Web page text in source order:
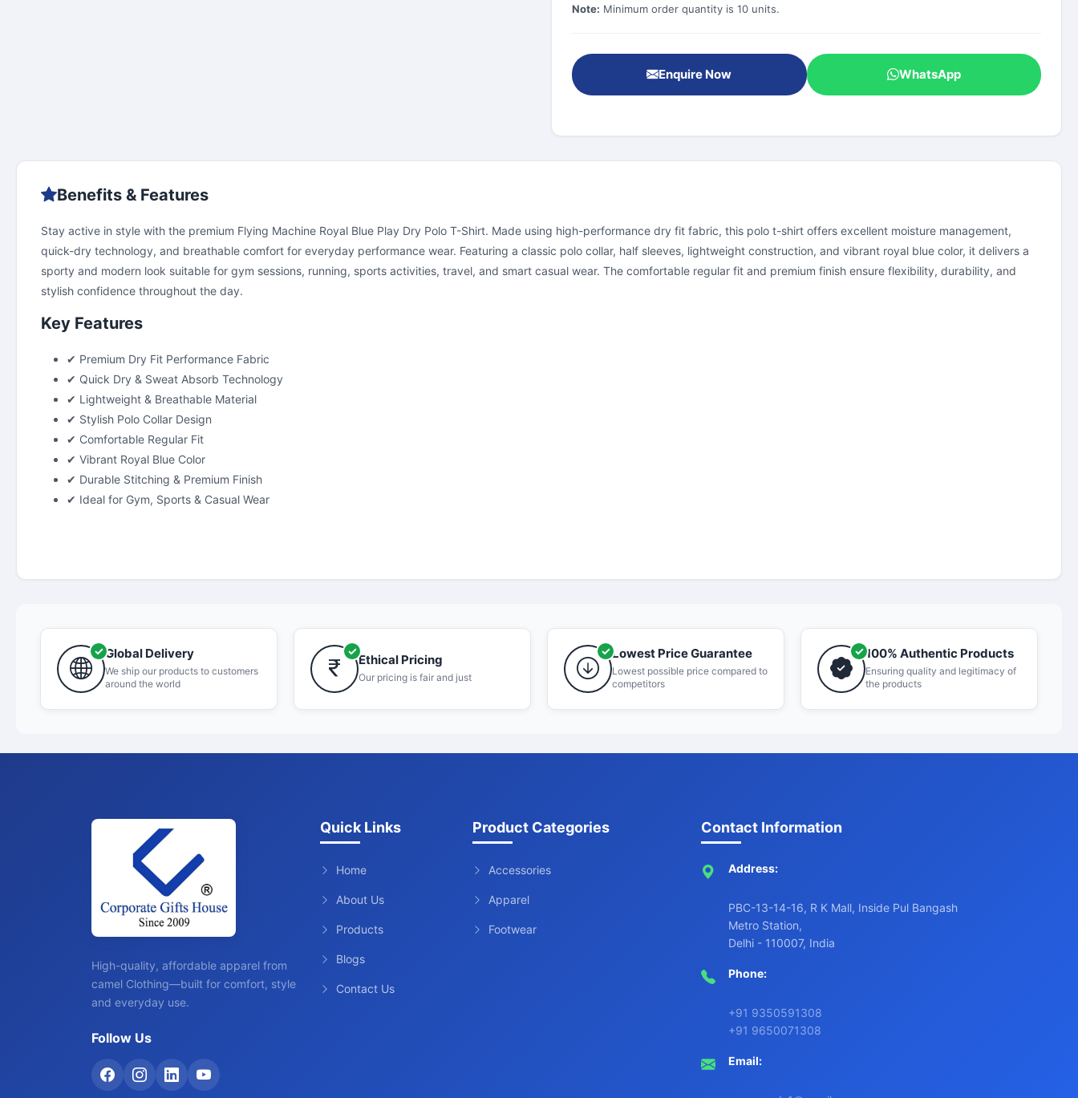
Note: Minimum order quantity is 10 units.
Enquire Now WhatsApp
Benefits & Features
Stay active in style with the premium Flying Machine Royal Blue Play Dry Polo T-Shirt. Made using high-performance dry fit fabric, this polo t-shirt offers excellent moisture management,
quick-dry technology, and breathable comfort for everyday performance wear. Featuring a classic polo collar, half sleeves, lightweight construction, and vibrant royal blue color, it delivers a
sporty and modern look suitable for gym sessions, running, sports activities, travel, and smart casual wear. The comfortable regular fit and premium finish ensure flexibility, durability, and
stylish confidence throughout the day.
Key Features
✔ Premium Dry Fit Performance Fabric
✔ Quick Dry & Sweat Absorb Technology
✔ Lightweight & Breathable Material
✔ Stylish Polo Collar Design
✔ Comfortable Regular Fit
✔ Vibrant Royal Blue Color
✔ Durable Stitching & Premium Finish
✔ Ideal for Gym, Sports & Casual Wear
Global Delivery
We ship our products to customers
around the world
Ethical Pricing
Our pricing is fair and just
Lowest Price Guarantee
Lowest possible price compared to
competitors
100% Authentic Products
Ensuring quality and legitimacy of
the products
High-quality, affordable apparel from
camel Clothing—built for comfort, style
and everyday use.
Follow Us
Quick Links
Home
About Us
Products
Blogs
Contact Us
Product Categories
Accessories
Apparel
Footwear
Contact Information
Address:
PBC-13-14-16, R K Mall, Inside Pul Bangash
Metro Station,
Delhi - 110007, India
Phone:
+91 9350591308
+91 9650071308
Email: